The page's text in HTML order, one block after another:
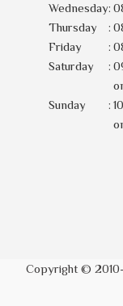
Wednesday:
Thursday
:
Friday
:
Saturday
:
Sunday
:
Copyright © 2010-